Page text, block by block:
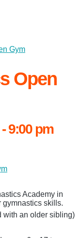
Gym
Open
9:00 pm
Academy in
gymnastics skills.
with an older sibling)